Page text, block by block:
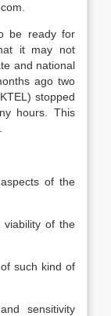
be ready for
it may not
and national
ago two
stopped
hours. This
of the
viability of the
such kind of
sensitivity